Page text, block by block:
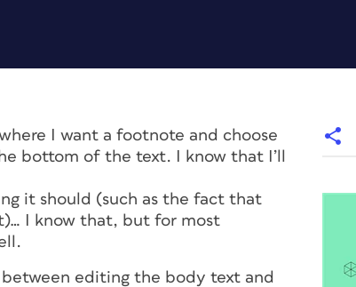
I want a footnote and choose
bottom of the text. I know that I’ll
it should (such as the fact that
I know that, but for most
editing the body text and